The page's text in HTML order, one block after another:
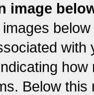
image
Below